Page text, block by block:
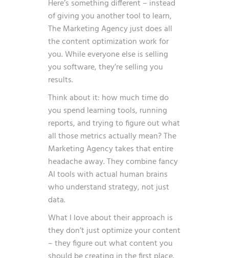
Here’s something different – instead
of giving you another tool to learn,
The Marketing Agency just does all
the content optimization work for
you. While everyone else is selling
you software, they’re selling you
results.
Think about it: how much time do
you spend learning tools, running
reports, and trying to figure out what
all those metrics actually mean? The
Marketing Agency takes that entire
headache away. They combine fancy
AI tools with actual human brains
who understand strategy, not just
data.
What I love about their approach is
they don’t just optimize your content
– they figure out what content you